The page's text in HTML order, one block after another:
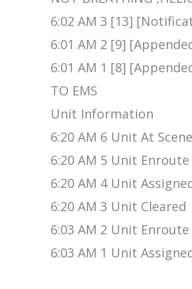
6:02 AM 3 [13]
6:01 AM 2 [9]
6:01 AM 1 [8]
TO EMS
Unit Information
6:20 AM 6 Unit At Scene
6:20 AM 5 Unit Enroute
6:20 AM 4 Unit
6:20 AM 3 Unit Cleared
6:03 AM 2 Unit Enroute
6:03 AM 1 Unit